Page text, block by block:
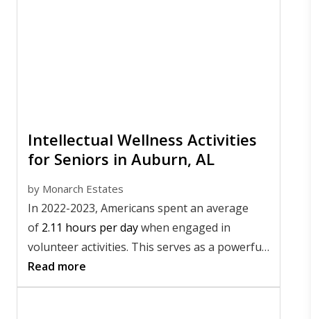
Intellectual Wellness Activities
for Seniors in Auburn, AL
by Monarch Estates
In 2022-2023, Americans spent an average
of 2.11 hours per daywhen engaged in
volunteer activities. This serves as a powerful
reminder of the profound impact that
meaningful community involvement can have.
Read more